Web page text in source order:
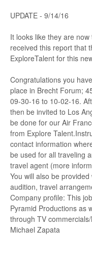
UPDATE - 9/14/16
It looks like they are
received this report that
ExploreTalent for this
Congratulations you
place in Brecht Forum;
09-30-16 to 10-02-16.
then be invited to Los
be done for our Air
from Explore
contact information
be used for all traveling
travel agent (more
You will also be
audition, travel
Company profile: This
Pyramid Productions as
through TV
Michael Zapata